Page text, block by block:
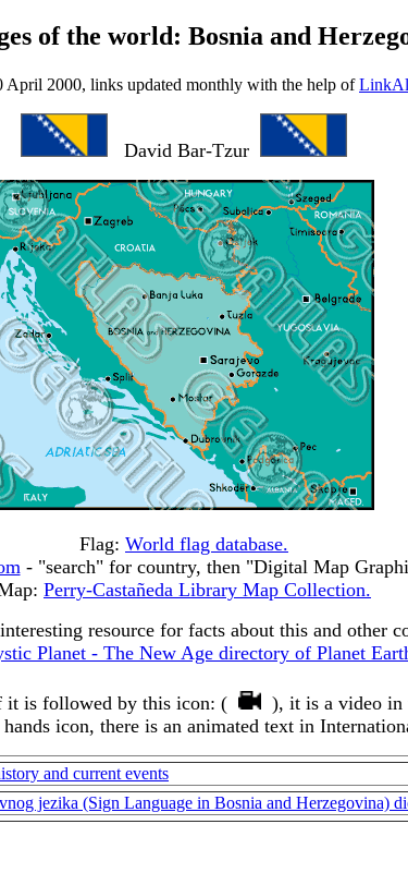
of the world: Bosnia and
April 2000, links updated monthly with the help of
David Bar-Tzur
Flag: World flag database.
- "search" for country, then "Digital Map
Perry-Castañeda Library Map Collection.
resource for facts about this and other
Planet - The New Age directory of Planet
it is followed by this icon: ( ), it is a video in
icon, there is an animated text in
and current events
jezika (Sign Language in Bosnia and Herzegovina)